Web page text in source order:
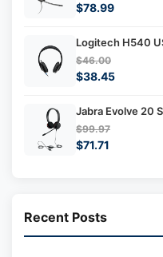
$78.99
Logitech H540
$46.00
$38.45
Jabra Evolve 20
$99.97
$71.71
Recent Posts